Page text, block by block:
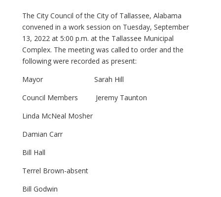
The City Council of the City of Tallassee, Alabama
convened in a work session on Tuesday, September
13, 2022 at 5:00 p.m. at the Tallassee Municipal
Complex. The meeting was called to order and the
following were recorded as present:
Mayor Sarah Hill
Council Members Jeremy Taunton
Linda McNeal Mosher
Damian Carr
Bill Hall
Terrel Brown-absent
Bill Godwin